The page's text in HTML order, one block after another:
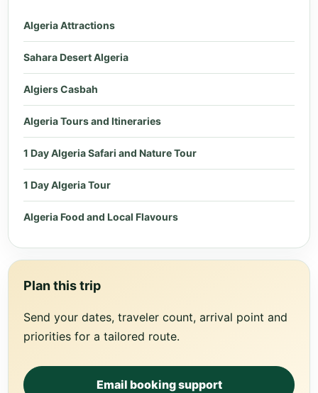
Algeria Attractions
Sahara Desert Algeria
Algiers Casbah
Algeria Tours and Itineraries
1 Day Algeria Safari and Nature Tour
1 Day Algeria Tour
Algeria Food and Local Flavours
Plan this trip
Send your dates, traveler count, arrival point and
priorities for a tailored route.
Email booking support